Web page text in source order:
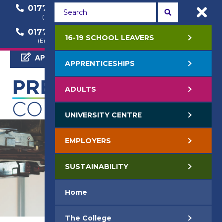
01772 22 50 00
(General Enquiry)
01772 22 55 22
(Course Enquiry)
01772 22 57 68
(Employer Enquiry)
APPLY NOW
16-19 SCHOOL LEAVERS
APPRENTICESHIPS
ADULTS
UNIVERSITY CENTRE
EMPLOYERS
SUSTAINABILITY
Home
The College